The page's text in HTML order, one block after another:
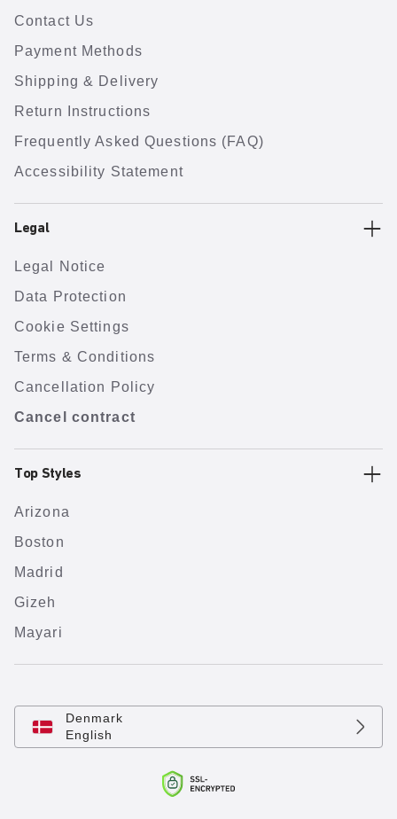
Contact Us
Payment Methods
Shipping & Delivery
Return Instructions
Frequently Asked Questions (FAQ)
Accessibility Statement
Legal
Legal Notice
Data Protection
Cookie Settings
Terms & Conditions
Cancellation Policy
Cancel contract
Top Styles
Arizona
Boston
Madrid
Gizeh
Mayari
Denmark
English